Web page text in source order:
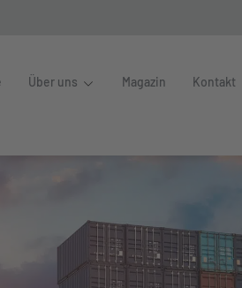
Über uns Magazin Kontakt